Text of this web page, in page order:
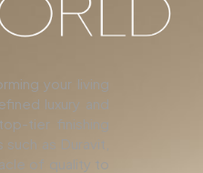
your living
luxury and
tier finishing
as Duravit,
of quality to